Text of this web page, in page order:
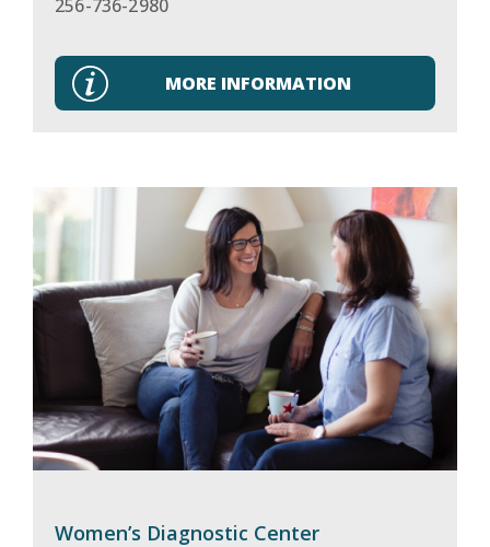
256-736-2980
MORE INFORMATION
Women’s Diagnostic Center